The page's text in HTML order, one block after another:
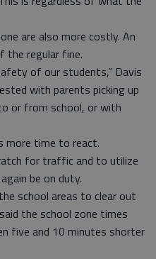
are also more costly. An
the regular fine.
of our students,” Davis
with parents picking up
or from school, or with
more time to react.
for traffic and to utilize
be on duty.
school areas to clear out
the school zone times
five and 10 minutes shorter